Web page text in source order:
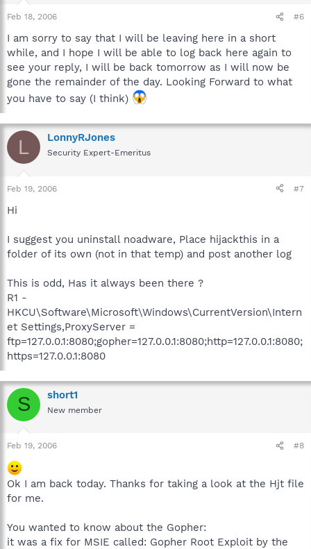
Feb 18, 2006 #6
I am sorry to say that I will be leaving here in a short
while, and I hope I will be able to log back here again to
see your reply, I will be back tomorrow as I will now be
gone the remainder of the day. Looking Forward to what
you have to say (I think)
L LonnyRJones
Security Expert-Emeritus
Feb 19, 2006 #7
Hi
I suggest you uninstall noadware, Place hijackthis in a
folder of its own (not in that temp) and post another log
This is odd, Has it always been there ?
R1 -
HKCU\Software\Microsoft\Windows\CurrentVersion\Intern
et Settings,ProxyServer =
ftp=127.0.0.1:8080;gopher=127.0.0.1:8080;http=127.0.0.1:8080;
https=127.0.0.1:8080
S short1
New member
Feb 19, 2006 #8
Ok I am back today. Thanks for taking a look at the Hjt file
for me.
You wanted to know about the Gopher:
it was a fix for MSIE called: Gopher Root Exploit by the